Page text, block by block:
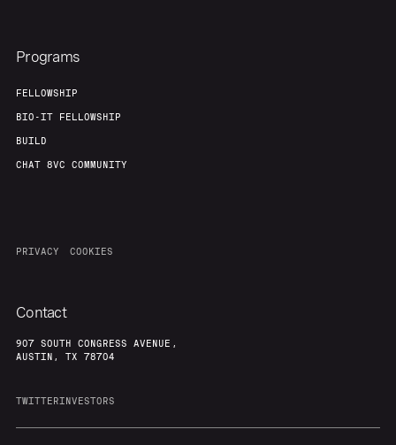
Programs
FELLOWSHIP
BIO-IT FELLOWSHIP
BUILD
CHAT 8VC COMMUNITY
PRIVACY COOKIES
Contact
907 SOUTH CONGRESS AVENUE,
AUSTIN, TX 78704
TWITTERINVESTORS